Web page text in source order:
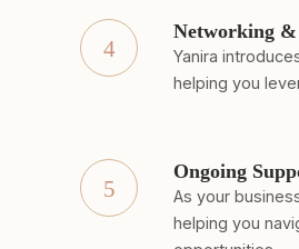
4
Networking
Yanira
helping you
5
Ongoing
As your
helping you